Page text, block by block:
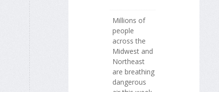
Millions of
people
across the
Midwest and
Northeast
are breathing
dangerous